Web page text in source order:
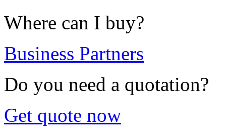
Where can I buy?
Business Partners
Do you need a quotation?
Get quote now